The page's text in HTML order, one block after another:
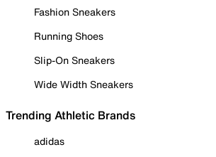
Fashion Sneakers
Running Shoes
Slip-On Sneakers
Wide Width Sneakers
Trending Athletic Brands
adidas